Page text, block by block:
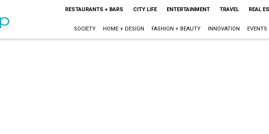
RESTAURANTS + BARS CITY LIFE ENTERTAINMENT TRAVEL REAL
SOCIETY HOME + DESIGN FASHION + BEAUTY INNOVATION EVENTS